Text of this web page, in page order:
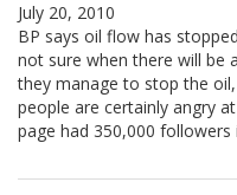
July 20, 2010
BP says oil flow has
not sure when there will be
they manage to stop the
people are certainly angry
page had 350,000